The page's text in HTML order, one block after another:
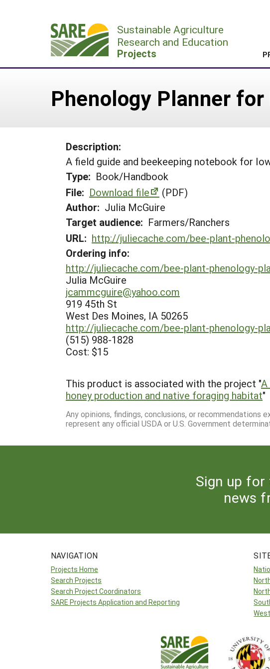
Sustainable Agriculture
Research and Education
Projects
Phenology Planner
Description:
A field guide and beekeeping notebook for
Type: Book/Handbook
File: Download file
(PDF)
Author: Julia McGuire
Target audience: Farmers/Ranchers
URL: http://juliecache.com/bee-plant-
Ordering info:
http://juliecache.com/bee-plant-phenology-
Julia McGuire
jcammcguire@yahoo.com
919 45th St
West Des Moines, IA 50265
http://juliecache.com/bee-plant-phenology-
(515) 988-1828
Cost: $15
This product is associated with the project "A
honey production and native foraging habitat"
Any opinions, findings, conclusions, or
represent any official USDA or U.S. Government
Sign up
news
NAVIGATION
Projects Home
Search Projects
Search Project Coordinators
SARE Projects Application and Reporting